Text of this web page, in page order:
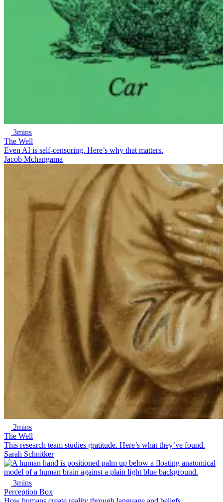
3mins
The Well
Even AI is self-censoring. Here’s why that matters.
Jacob Mchangama
2mins
The Well
This research team studies gratitude. Here’s what they’ve found.
Sarah Schnitker
3mins
Perception Box